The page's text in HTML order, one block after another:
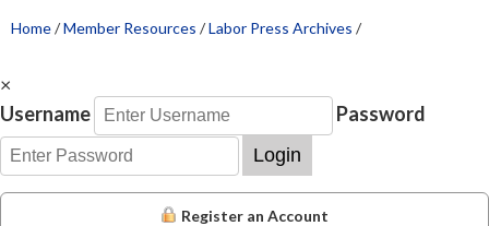
Home/Member Resources /Labor Press Archives /
×
Username
Password
Login
Register an Account